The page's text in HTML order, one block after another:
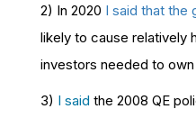
2) In 2020 I said that the
likely to cause relatively
investors needed to
3) I said the 2008 QE